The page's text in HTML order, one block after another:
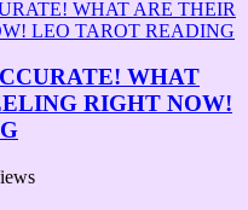
WHAT
RIGHT NOW!